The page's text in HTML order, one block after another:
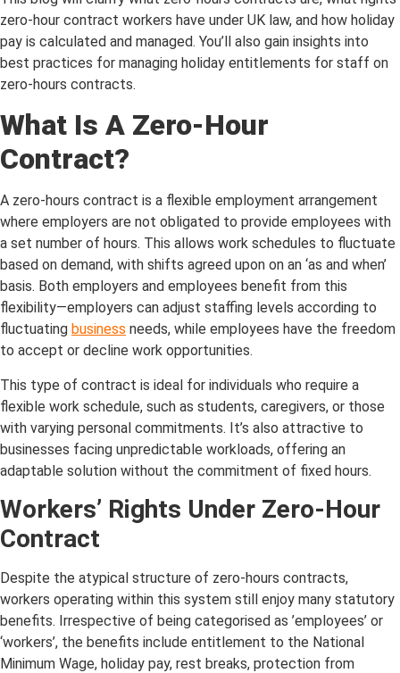
zero-hour contract workers have under UK law, and how holiday
pay is calculated and managed. You’ll also gain insights into
best practices for managing holiday entitlements for staff on
zero-hours contracts.
What Is A Zero-Hour
Contract?
A zero-hours contract is a flexible employment arrangement
where employers are not obligated to provide employees with
a set number of hours. This allows work schedules to fluctuate
based on demand, with shifts agreed upon on an ‘as and when’
basis. Both employers and employees benefit from this
flexibility—employers can adjust staffing levels according to
fluctuating business needs, while employees have the freedom
to accept or decline work opportunities.
This type of contract is ideal for individuals who require a
flexible work schedule, such as students, caregivers, or those
with varying personal commitments. It’s also attractive to
businesses facing unpredictable workloads, offering an
adaptable solution without the commitment of fixed hours.
Workers’ Rights Under Zero-Hour
Contract
Despite the atypical structure of zero-hours contracts,
workers operating within this system still enjoy many statutory
benefits. Irrespective of being categorised as ’employees’ or
‘workers’, the benefits include entitlement to the National
Minimum Wage, holiday pay, rest breaks, protection from